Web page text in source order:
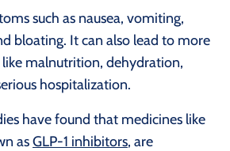
such as nausea, vomiting,
bloating. It can also lead to more
like malnutrition, dehydration,
hospitalization.
have found that medicines like
asGLP-1 inhibitors, are